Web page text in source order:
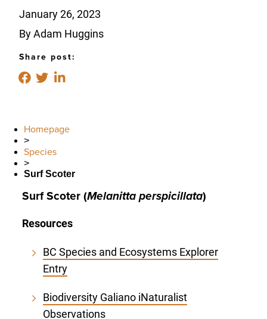
January 26, 2023
By Adam Huggins
Share post:
Homepage
>
Species
>
Surf Scoter
Surf Scoter (Melanitta perspicillata)
Resources
BC Species and Ecosystems Explorer
Entry
Biodiversity Galiano iNaturalist
Observations